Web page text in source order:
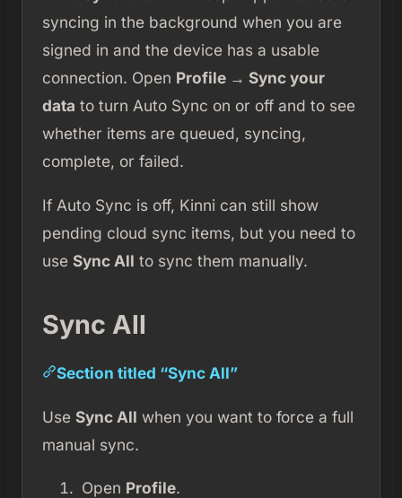
syncing in the background when you are
signed in and the device has a usable
connection. Open Profile → Sync your
data to turn Auto Sync on or off and to see
whether items are queued, syncing,
complete, or failed.
If Auto Sync is off, Kinni can still show
pending cloud sync items, but you need to
use Sync All to sync them manually.
Sync All
Section titled “Sync All”
Use Sync All when you want to force a full
manual sync.
Open Profile.